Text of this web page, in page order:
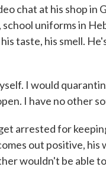
chat at his shop in
uniforms in
taste, his smell.
I would
I have no other
arrested for
out positive, his
wouldn't be able